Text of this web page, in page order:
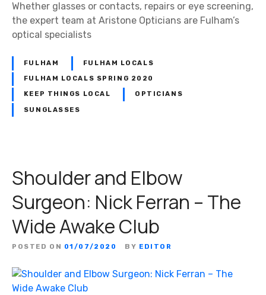
Whether glasses or contacts, repairs or eye screening,
the expert team at Aristone Opticians are Fulham’s
optical specialists
FULHAM FULHAM LOCALS
FULHAM LOCALS SPRING 2020
KEEP THINGS LOCAL OPTICIANS
SUNGLASSES
Shoulder and Elbow
Surgeon: Nick Ferran – The
Wide Awake Club
POSTED ON 01/07/2020 BY EDITOR